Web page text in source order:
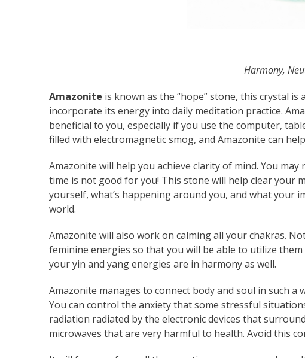
Harmony,
Amazonite is known as the “hope” stone, this crystal
incorporate its energy into daily meditation practice.
beneficial to you, especially if you use the computer,
filled with electromagnetic smog, and Amazonite can
Amazonite will help you achieve clarity of mind. You
time is not good for you! This stone will help clear your
yourself, what’s happening around you, and what your
world.
Amazonite will also work on calming all your chakras.
feminine energies so that you will be able to utilize
your yin and yang energies are in harmony as well.
Amazonite manages to connect body and soul in such
You can control the anxiety that some stressful
radiation radiated by the electronic devices that
microwaves that are very harmful to health. Avoid this